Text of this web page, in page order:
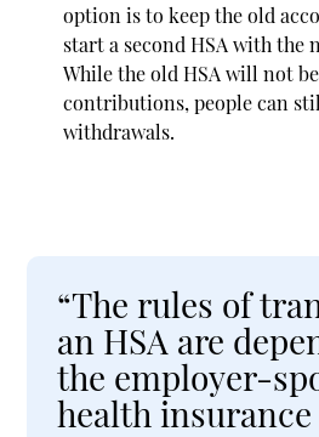
option is to keep the old
start a second HSA with the
While the old HSA will not
contributions, people can
withdrawals.
“The rules of
an HSA are
the employer-
health insurance